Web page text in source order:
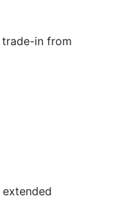
in from